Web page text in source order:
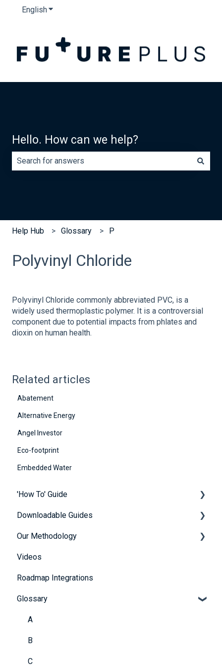
EnglishShow submenu for translations
Hello. How can we help?
Help Hub Glossary P
Polyvinyl Chloride
Polyvinyl Chloride commonly abbreviated PVC, is a
widely used thermoplastic polymer. It is a controversial
component due to potential impacts from phlates and
dioxin on human health.
Related articles
Abatement
Alternative Energy
Angel Investor
Eco-footprint
Embedded Water
'How To' Guide
Contact Us
Getting Started
Platform Overview
FAQs
Account and Payment Information
Providing Evidence
Scoring Explained
Further Resources
Downloadable Guides
FuturePlus User Guides
Strategy Guides
Policy Guides
UN SDG Guides
Framework & Legislation Guides
Our Methodology
The 5 Themes
Methodology
Videos
Roadmap Integrations
Glossary
A
B
C